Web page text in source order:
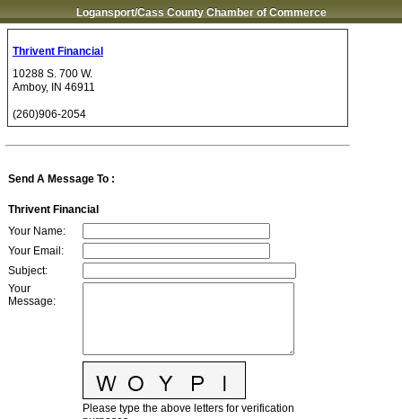
Logansport/Cass County Chamber of Commerce
Thrivent Financial
10288 S. 700 W.
Amboy, IN 46911
(260)906-2054
Send A Message To :
Thrivent Financial
Your Name:
Your Email :
Subject:
Your
Message:
Please type the above letters for verification